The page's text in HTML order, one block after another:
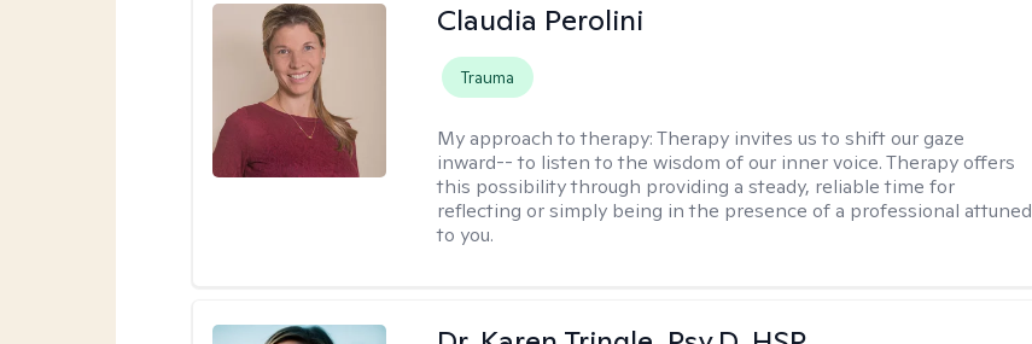
Claudia Perolini
Trauma
My approach to therapy:Therapy invites us to shift our gaze
inward-- to listen to the wisdom of our inner voice. Therapy offers
this possibility through providing a steady, reliable time for
reflecting or simply being in the presence of a professional attuned
to you.